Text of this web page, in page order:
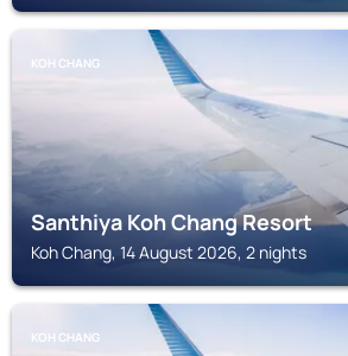
KOH CHANG
Santhiya Koh Chang Resort
Koh Chang, 14 August 2026, 2 nights
KOH CHANG